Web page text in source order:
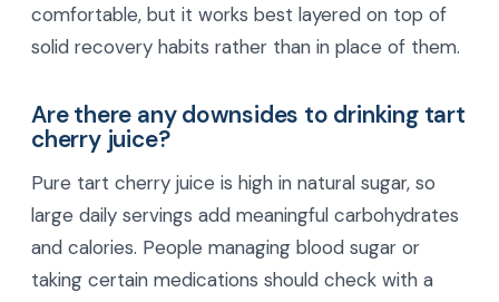
comfortable, but it works best layered on top of
solid recovery habits rather than in place of them.
Are there any downsides to drinking tart
cherry juice?
Pure tart cherry juice is high in natural sugar, so
large daily servings add meaningful carbohydrates
and calories. People managing blood sugar or
taking certain medications should check with a